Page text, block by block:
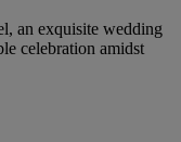
an exquisite wedding
celebration amidst